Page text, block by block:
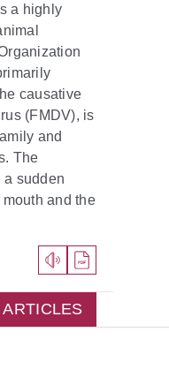
a highly
causative
(FMDV), is
and
The
a sudden
and the